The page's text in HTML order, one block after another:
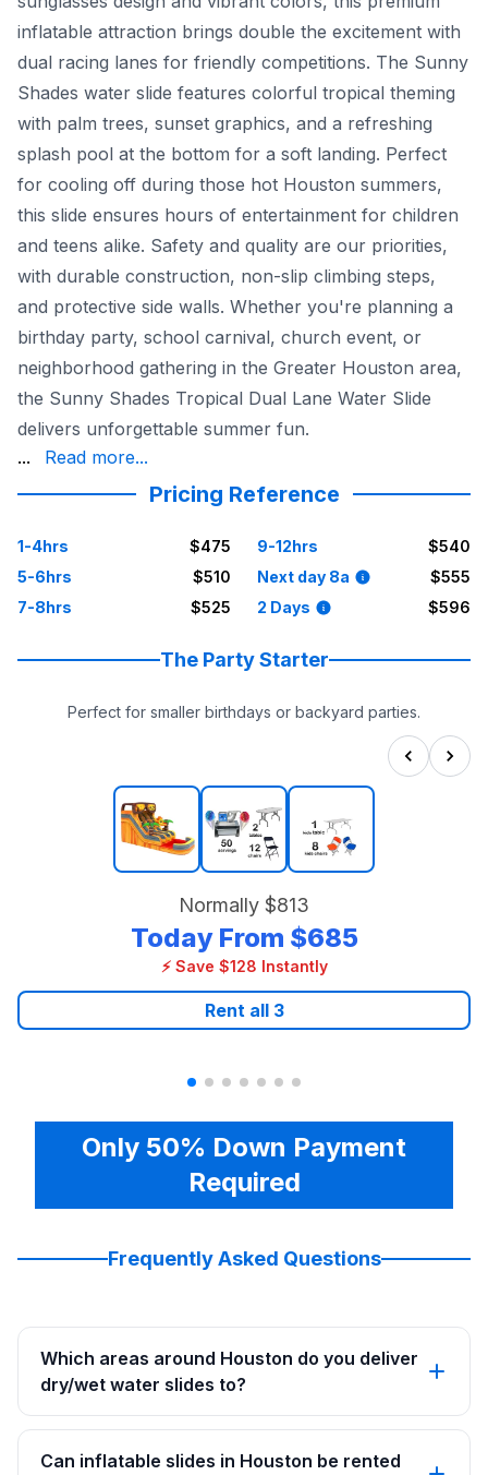
inflatable attraction brings double the excitement with
dual racing lanes for friendly competitions. The Sunny
Shades water slide features colorful tropical theming
with palm trees, sunset graphics, and a refreshing
splash pool at the bottom for a soft landing. Perfect
for cooling off during those hot Houston summers,
this slide ensures hours of entertainment for children
and teens alike. Safety and quality are our priorities,
with durable construction, non-slip climbing steps,
and protective side walls. Whether you're planning a
birthday party, school carnival, church event, or
neighborhood gathering in the Greater Houston area,
the Sunny Shades Tropical Dual Lane Water Slide
delivers unforgettable summer fun.
attraction for your next outdoor event!
... Read more...
Pricing Reference
1-4hrs
$475
5-6hrs
$510
7-8hrs
$525
9-12hrs
$540
Next day 8a
$555
2 Days
$596
The Party Starter
Perfect for smaller birthdays or backyard parties.
Normally $813
Today From $685
⚡ Save $128 Instantly
Rent all 3
Only 50% Down Payment
Required
Frequently Asked Questions
Which areas around Houston do you deliver
dry/wet water slides to?
Can inflatable slides in Houston be rented